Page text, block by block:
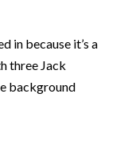
in because it’s a
three Jack
background